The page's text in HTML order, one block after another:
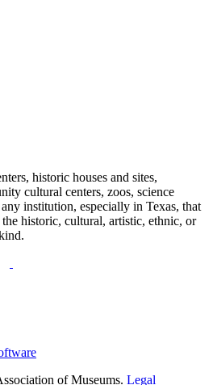
historic houses and sites,
cultural centers, zoos, science
institution, especially in Texas, that
historic, cultural, artistic, ethnic, or
of Museums. Legal